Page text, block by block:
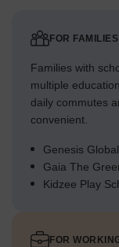
FOR FAMILIES
Families with
multiple
daily commutes
convenient.
Genesis
Gaia The
Kidzee Play
FOR